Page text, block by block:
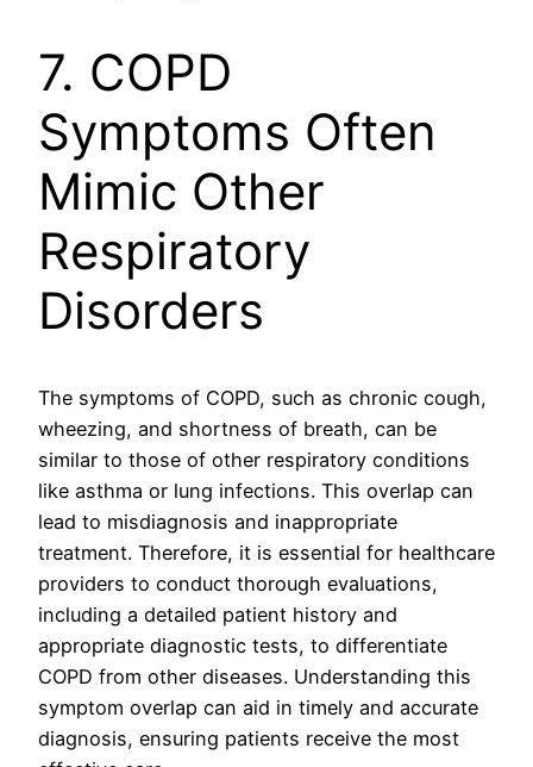
7. COPD
Symptoms Often
Mimic Other
Respiratory
Disorders
The symptoms of COPD, such as chronic cough,
wheezing, and shortness of breath, can be
similar to those of other respiratory conditions
like asthma or lung infections. This overlap can
lead to misdiagnosis and inappropriate
treatment. Therefore, it is essential for healthcare
providers to conduct thorough evaluations,
including a detailed patient history and
appropriate diagnostic tests, to differentiate
COPD from other diseases. Understanding this
symptom overlap can aid in timely and accurate
diagnosis, ensuring patients receive the most